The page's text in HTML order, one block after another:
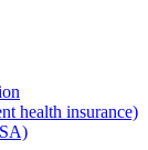
health insurance)